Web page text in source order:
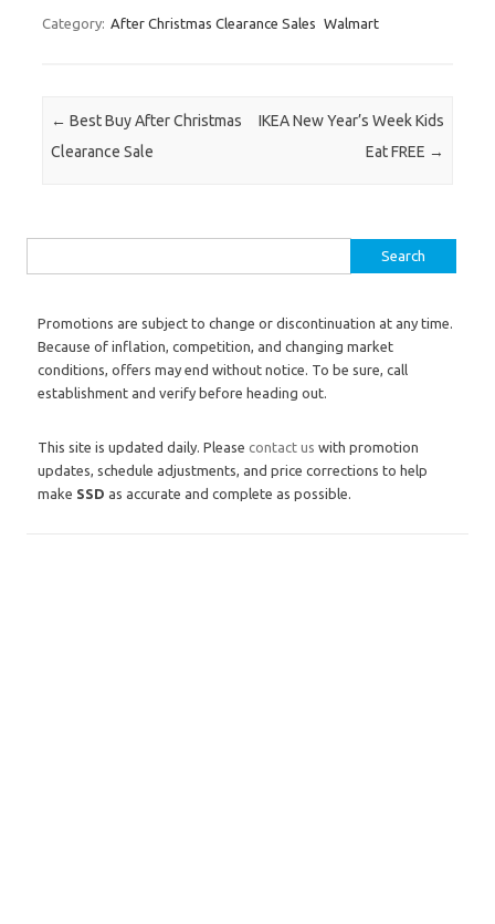
Category: After Christmas Clearance Sales Walmart
Post navigation
← Best Buy After Christmas
Clearance Sale
IKEA New Year’s Week Kids
Eat FREE →
Promotions are subject to change or discontinuation at any time.
Because of inflation, competition, and changing market
conditions, offers may end without notice. To be sure, call
establishment and verify before heading out.
This site is updated daily. Please contact us with promotion
updates, schedule adjustments, and price corrections to help
make SSD as accurate and complete as possible.